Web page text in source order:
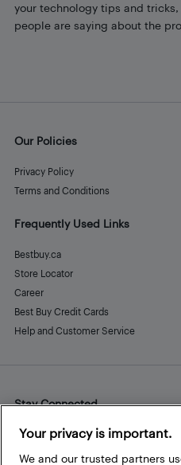
your technology tips and
people are saying about the
Our Policies
Privacy Policy
Terms and Conditions
Frequently Used Links
Bestbuy.ca
Store Locator
Career
Best Buy Credit Cards
Help and Customer Service
Stay Connected
Facebook
Instagram
Pinterest
Your privacy is important.
We and our trusted partners